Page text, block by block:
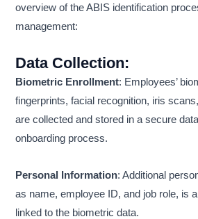
overview of the ABIS identification
management:
Data Collection:
Biometric Enrollment: Employees’
fingerprints, facial recognition, iris
are collected and stored in a secure
onboarding process.
Personal Information: Additional
as name, employee ID, and job role, is
linked to the biometric data.